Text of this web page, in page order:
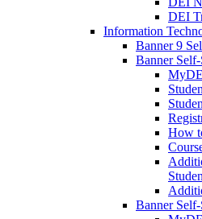
DEI
Information
Banner 9
Banner
How
Banner